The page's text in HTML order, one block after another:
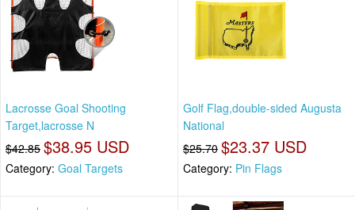
Lacrosse Goal Shooting
Target,lacrosse N
$42.85 $38.95 USD
Category: Goal Targets
Golf Flag,double-sided Augusta
National
$25.70 $23.37 USD
Category: Pin Flags